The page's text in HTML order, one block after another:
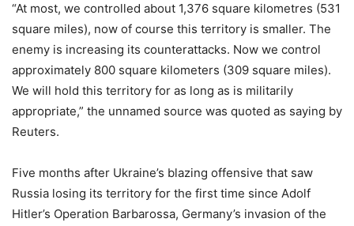
“At most, we controlled about 1,376 square kilometres (531
square miles), now of course this territory is smaller. The
enemy is increasing its counterattacks. Now we control
approximately 800 square kilometers (309 square miles).
We will hold this territory for as long as is militarily
appropriate,” the unnamed source was quoted as saying by
Reuters.
Five months after Ukraine’s blazing offensive that saw
Russia losing its territory for the first time since Adolf
Hitler’s Operation Barbarossa, Germany’s invasion of the